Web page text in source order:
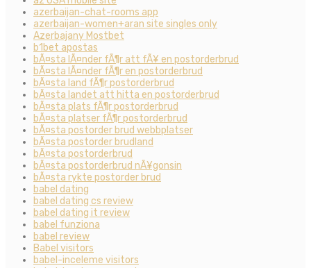
azerbaijan-chat-rooms app
azerbaijan-women+aran site singles only
Azerbajany Mostbet
b1bet apostas
bÃ¤sta lÃ¤nder fÃ¶r att fÃ¥ en postorderbrud
bÃ¤sta lÃ¤nder fÃ¶r en postorderbrud
bÃ¤sta land fÃ¶r postorderbrud
bÃ¤sta landet att hitta en postorderbrud
bÃ¤sta plats fÃ¶r postorderbrud
bÃ¤sta platser fÃ¶r postorderbrud
bÃ¤sta postorder brud webbplatser
bÃ¤sta postorder brudland
bÃ¤sta postorderbrud
bÃ¤sta postorderbrud nÃ¥gonsin
bÃ¤sta rykte postorder brud
babel dating
babel dating cs review
babel dating it review
babel funziona
babel review
Babel visitors
babel-inceleme visitors